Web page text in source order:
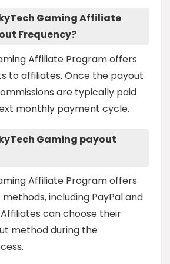
Gaming Affiliate
Frequency?
Affiliate Program offers
to affiliates. Once the payout
are typically paid
monthly payment cycle.
Gaming payout
Affiliate Program offers
including PayPal and
can choose their
method during the